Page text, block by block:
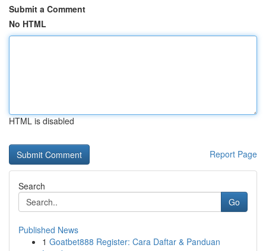
Submit a Comment
No HTML
HTML is disabled
Report Page
Search
Go
Published News
1 Goatbet888 Register: Cara Daftar & Panduan